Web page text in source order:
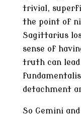
trivial,
the point of
Sagittarius
sense of
truth can
detachment
So Gemini